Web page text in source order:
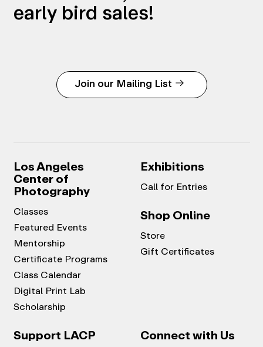
early bird sales!
Join our Mailing List
Los Angeles
Center of
Photography
Classes
Featured Events
Mentorship
Certificate Programs
Class Calendar
Digital Print Lab
Scholarship
Exhibitions
Call for Entries
Shop Online
Store
Gift Certificates
Support LACP Connect with Us